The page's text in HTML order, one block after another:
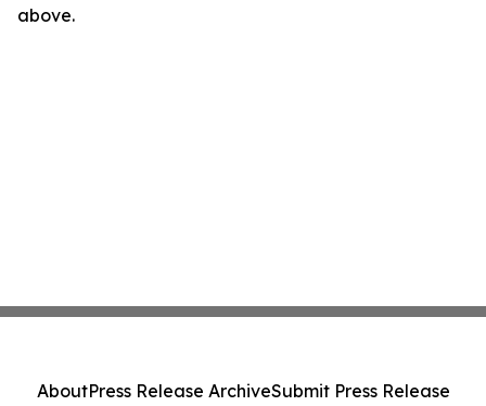
above.
AboutPress Release ArchiveSubmit Press Release